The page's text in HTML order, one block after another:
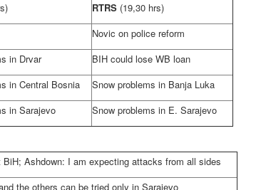
RTRS (19,30 hrs)
Novic on police reform
in Drvar
BIH could lose WB loan
in Central Bosnia Snow problems in Banja Luka
in Sarajevo Snow problems in E. Sarajevo
BiH; Ashdown: I am expecting attacks from all sides
the others can be tried only in Sarajevo